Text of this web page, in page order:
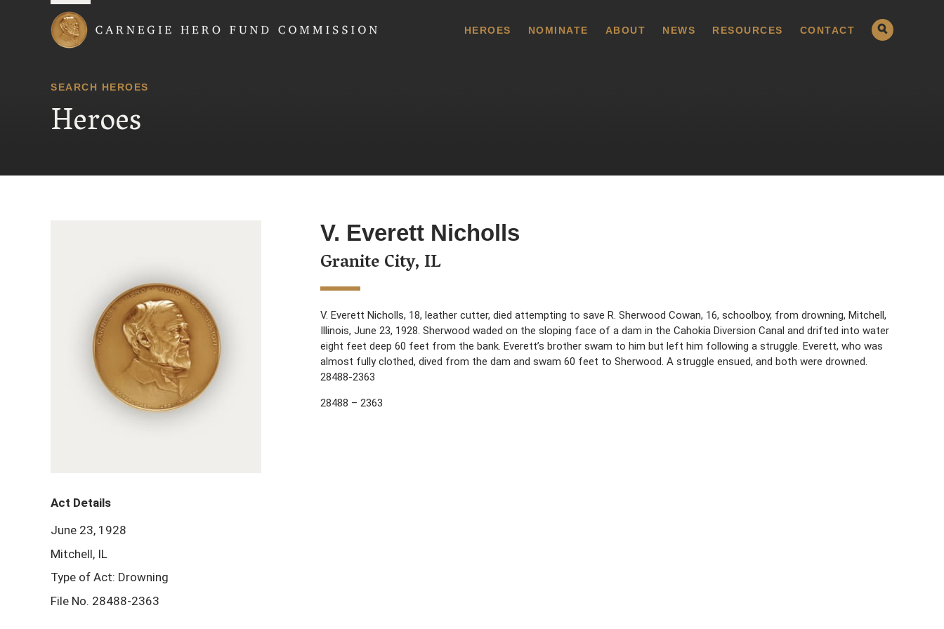
HEROES NOMINATE ABOUT NEWS RESOURCES CONTACT
SEARCH HEROES
Heroes
V. Everett Nicholls
Granite City, IL
V. Everett Nicholls, 18, leather cutter, died attempting to save R. Sherwood Cowan, 16, schoolboy, from drowning, Mitchell,
Illinois, June 23, 1928. Sherwood waded on the sloping face of a dam in the Cahokia Diversion Canal and drifted into water
eight feet deep 60 feet from the bank. Everett’s brother swam to him but left him following a struggle. Everett, who was
almost fully clothed, dived from the dam and swam 60 feet to Sherwood. A struggle ensued, and both were drowned.
28488-2363
28488 – 2363
Act Details
June 23, 1928
Mitchell, IL
Type of Act: Drowning
File No. 28488-2363